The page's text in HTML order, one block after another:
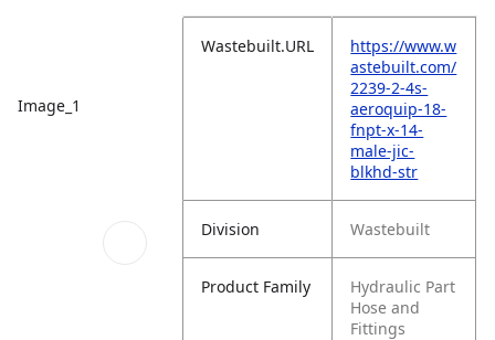
Image_1
Wastebuilt.URL
https://www.w
astebuilt.com/
2239-2-4s-
aeroquip-18-
fnpt-x-14-
male-jic-
blkhd-str
Division Wastebuilt
Product Family
Hydraulic Part
Hose and
Fittings